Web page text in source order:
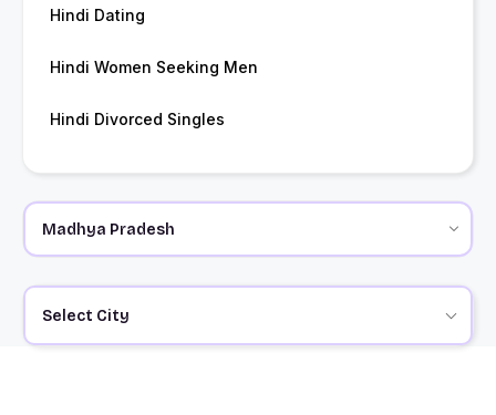
Hindi Dating
Hindi Women Seeking Men
Hindi Divorced Singles
Select City